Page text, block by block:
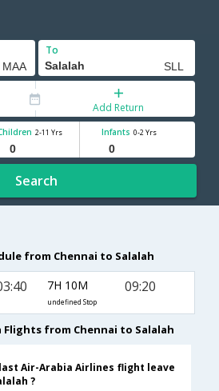
To
Add Return
2-11 Yrs Infants 0-2 Yrs
Search
from Chennai to Salalah
7H 10M
undefined Stop
09:20
Flights from Chennai to Salalah
Air-Arabia Airlines flight leave
?